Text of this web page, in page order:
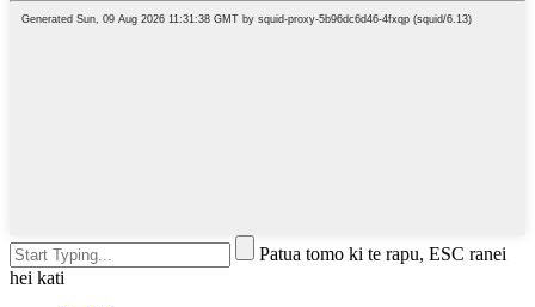
Patua tomo ki te rapu, ESC ranei
hei kati